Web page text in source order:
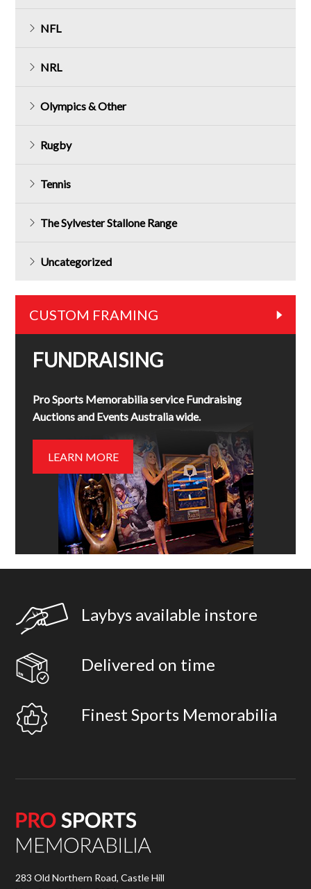
NFL
NRL
Olympics & Other
Rugby
Tennis
The Sylvester Stallone Range
Uncategorized
CUSTOM FRAMING
FUNDRAISING
Pro Sports Memorabilia service Fundraising
Auctions and Events Australia wide.
LEARN MORE
Laybys available instore
Delivered on time
Finest Sports Memorabilia
283 Old Northern Road, Castle Hill